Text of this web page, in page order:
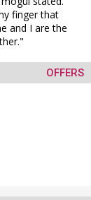
finger that
and I are the
OFFERS